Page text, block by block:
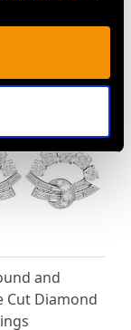
$2,688.06
and
Cut Diamond